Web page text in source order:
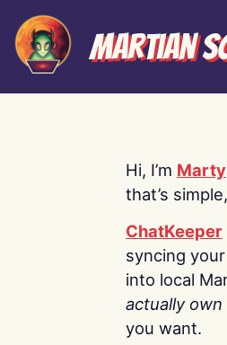
Martian
Hi, I’m Marty
that’s
ChatKeeper
syncing
into local
actually own
you want.